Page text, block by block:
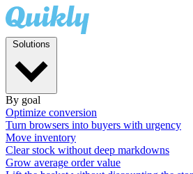
By goal
Optimize conversion
Turn browsers into buyers with urgency
Move inventory
Clear stock without deep markdowns
Grow average order value